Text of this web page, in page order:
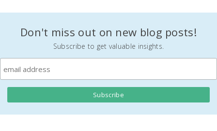
Don't miss out on new blog posts!
Subscribe to get valuable insights.